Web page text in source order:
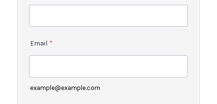
Email *
example@example.com